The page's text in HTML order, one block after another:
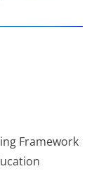
Framework